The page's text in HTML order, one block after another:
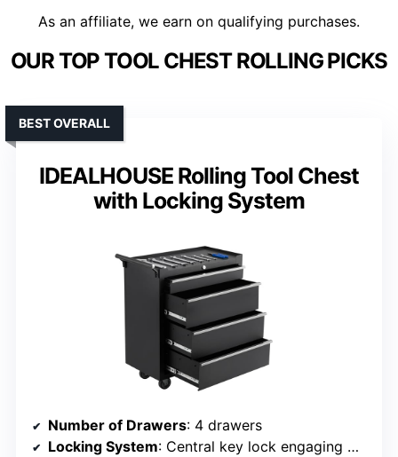
As an affiliate, we earn on qualifying purchases.
OUR TOP TOOL CHEST ROLLING PICKS
IDEALHOUSE Rolling Tool Chest
with Locking System
BEST OVERALL
Number of Drawers: 4 drawers
Locking System: Central key lock engaging multiple drawers